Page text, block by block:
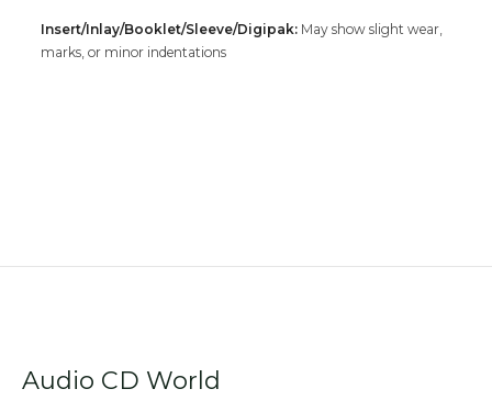
Insert/Inlay/Booklet/Sleeve/Digipak: May show slight wear,
marks, or minor indentations
Audio CD World